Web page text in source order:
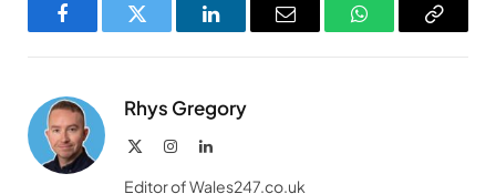
FacebookTwitter LinkedInEmail WhatsAppCopy
Rhys Gregory
InstagramLinkedIn
Editor of Wales247.co.uk